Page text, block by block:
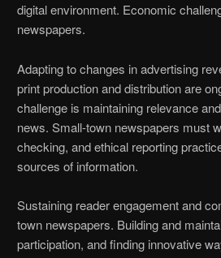
digital environment. Economic
newspapers.
Adapting to changes in advertising
print production and distribution are
challenge is maintaining relevance
news. Small-town newspapers must
checking, and ethical reporting
sources of information.
Sustaining reader engagement and
town newspapers. Building and
participation, and finding innovative